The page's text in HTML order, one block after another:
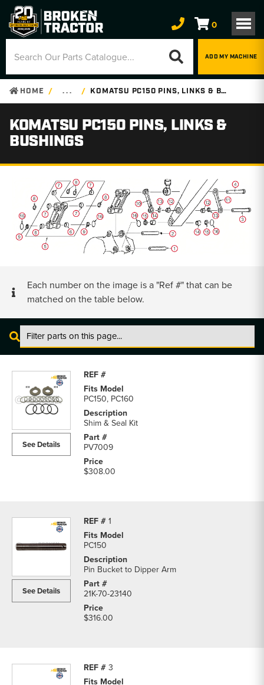
0
ADD MY MACHINE
HOME . . . KOMATSU PC150 PINS, LINKS & BUSHINGS
KOMATSU PC150 PINS, LINKS &
BUSHINGS
Each number on the image is a "Ref #" that can be
matched on the table below.
PC150
Links
parts
See Details
PC150, PC160
Shim & Seal Kit
PV7009
$308.00
1
See Details
PC150
Pin Bucket to Dipper Arm
21K-70-23140
$316.00
3